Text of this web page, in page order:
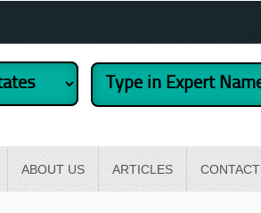
ABOUT US ARTICLES CONTACT